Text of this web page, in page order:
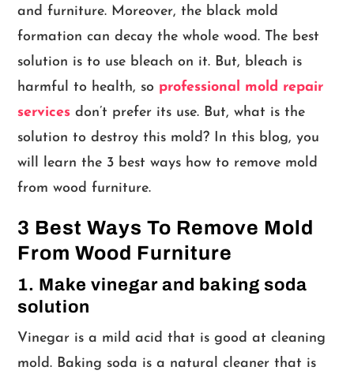
and furniture. Moreover, the black mold
formation can decay the whole wood. The best
solution is to use bleach on it. But, bleach is
harmful to health, so professional mold repair
services don’t prefer its use. But, what is the
solution to destroy this mold? In this blog, you
will learn the 3 best ways how to remove mold
from wood furniture.
3 Best Ways To Remove Mold
From Wood Furniture
1. Make vinegar and baking soda
solution
Vinegar is a mild acid that is good at cleaning
mold. Baking soda is a natural cleaner that is